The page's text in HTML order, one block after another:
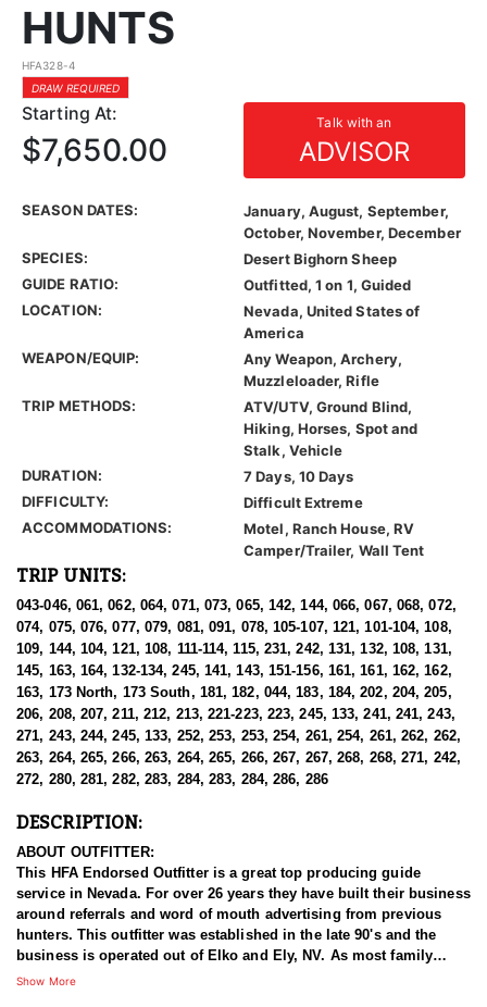
HUNTS
HFA328-4
DRAW REQUIRED
Starting At: Talk with an
ADVISOR
$7,650.00
SEASON DATES:
January, August, September,
October, November, December
SPECIES:
Desert Bighorn Sheep
GUIDE RATIO:
Outfitted, 1 on 1, Guided
LOCATION:
Nevada, United States of
America
WEAPON/EQUIP:
Any Weapon, Archery,
Muzzleloader, Rifle
TRIP METHODS:
ATV/UTV, Ground Blind,
Hiking, Horses, Spot and
Stalk, Vehicle
DURATION:
7 Days, 10 Days
DIFFICULTY:
Difficult Extreme
ACCOMMODATIONS:
Motel, Ranch House, RV
Camper/Trailer, Wall Tent
TRIP UNITS:
043-046, 061, 062, 064, 071, 073, 065, 142, 144, 066, 067, 068, 072,
074, 075, 076, 077, 079, 081, 091, 078, 105-107, 121, 101-104, 108,
109, 144, 104, 121, 108, 111-114, 115, 231, 242, 131, 132, 108, 131,
145, 163, 164, 132-134, 245, 141, 143, 151-156, 161, 161, 162, 162,
163, 173 North, 173 South, 181, 182, 044, 183, 184, 202, 204, 205,
206, 208, 207, 211, 212, 213, 221-223, 223, 245, 133, 241, 241, 243,
271, 243, 244, 245, 133, 252, 253, 253, 254, 261, 254, 261, 262, 262,
263, 264, 265, 266, 263, 264, 265, 266, 267, 267, 268, 268, 271, 242,
272, 280, 281, 282, 283, 284, 283, 284, 286, 286
DESCRIPTION:
ABOUT OUTFITTER:
This HFA Endorsed Outfitter is a great top producing guide
service in Nevada. For over 26 years they have built their business
around referrals and word of mouth advertising from previous
hunters. This outfitter was established in the late 90's and the
business is operated out of Elko and Ely, NV. As most family
businesses have been built, they started small with only a few
Show More